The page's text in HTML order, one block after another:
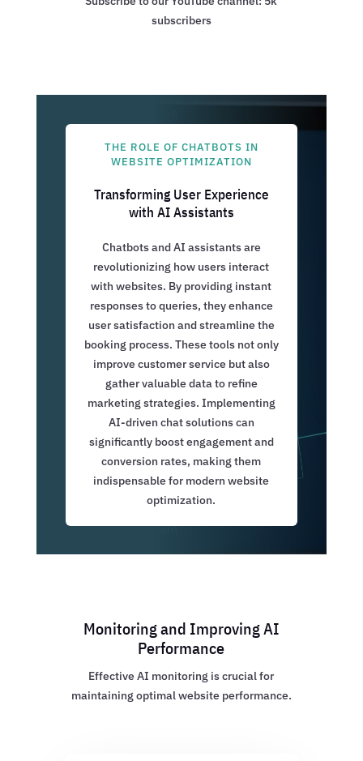
subscribers
THE ROLE OF CHATBOTS IN
WEBSITE OPTIMIZATION
Transforming User Experience
with AI Assistants
Chatbots and AI assistants are
revolutionizing how users interact
with websites. By providing instant
responses to queries, they enhance
user satisfaction and streamline the
booking process. These tools not only
improve customer service but also
gather valuable data to refine
marketing strategies. Implementing
AI-driven chat solutions can
significantly boost engagement and
conversion rates, making them
indispensable for modern website
optimization.
Monitoring and Improving AI
Performance
Effective AI monitoring is crucial for
maintaining optimal website performance.